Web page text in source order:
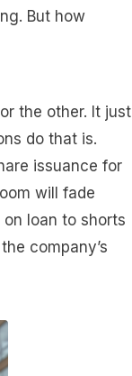
But how
the other. It just
do that is.
issuance for
will fade
on loan to shorts
company’s